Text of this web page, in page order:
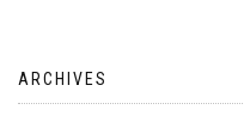
ARCHIVES